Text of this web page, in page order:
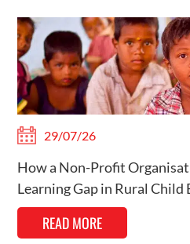
29/07/26
How a Non-Profit
Learning Gap in Rural Child
READ MORE